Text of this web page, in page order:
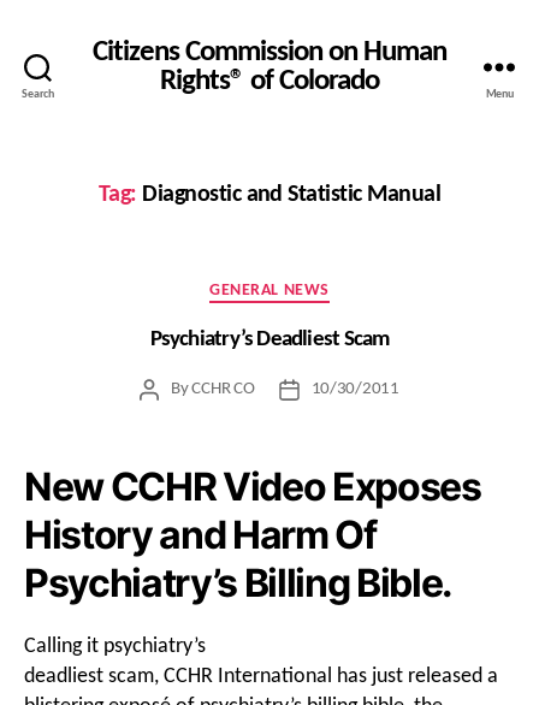
Search
Citizens Commission on Human
Rights® of Colorado
Menu
Tag: Diagnostic and Statistic Manual
Categories
GENERAL NEWS
Psychiatry’s Deadliest Scam
PostByCCHR CO
Post10/30/2011
New CCHR Video Exposes
History and Harm Of
Psychiatry’s Billing Bible.
Calling it psychiatry’s
deadliest scam, CCHR International has just released a